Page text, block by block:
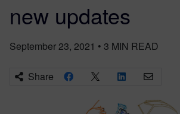
new updates
September 23, 2021 • 3 MIN READ
Share